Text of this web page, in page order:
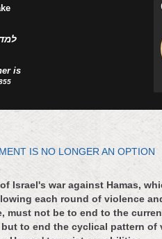
is
IS NO LONGER AN OPTION
Israel's war against Hamas,
each round of violence
must not be to end to the
to end the cyclical pattern of